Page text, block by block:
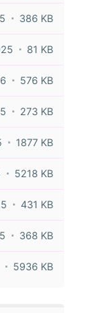
386 KB
81 KB
576 KB
273 KB
1877 KB
5218 KB
431 KB
368 KB
5936 KB